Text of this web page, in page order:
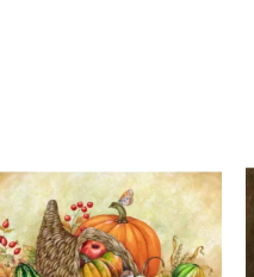
range:
$132.00
through
$1,152.00
product
has
multiple